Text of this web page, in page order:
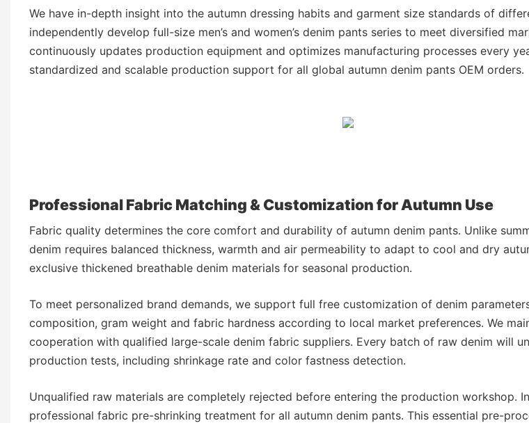
We have in-depth insight into the autumn dressing habits and garment size standards of
independently develop full-size men’s and women’s denim pants series to meet diversified
continuously updates production equipment and optimizes manufacturing processes every
standardized and scalable production support for all global autumn denim pants OEM orders.
Professional Fabric Matching & Customization for Autumn Use
Fabric quality determines the core comfort and durability of autumn denim pants. Unlike
denim requires balanced thickness, warmth and air permeability to adapt to cool and dry
exclusive thickened breathable denim materials for seasonal production.
To meet personalized brand demands, we support full free customization of denim
composition, gram weight and fabric hardness according to local market preferences. We
cooperation with qualified large-scale denim fabric suppliers. Every batch of raw denim will
production tests, including shrinkage rate and color fastness detection.
Unqualified raw materials are completely rejected before entering the production workshop.
professional fabric pre-shrinking treatment for all autumn denim pants. This essential pre-